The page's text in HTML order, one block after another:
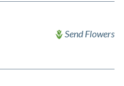
Send Flowers